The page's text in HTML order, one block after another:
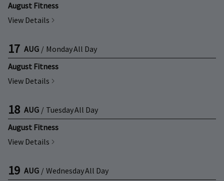
August Fitness
View Details
17 AUG / MondayAll Day
August Fitness
View Details
18 AUG / TuesdayAll Day
August Fitness
View Details
19 AUG / WednesdayAll Day